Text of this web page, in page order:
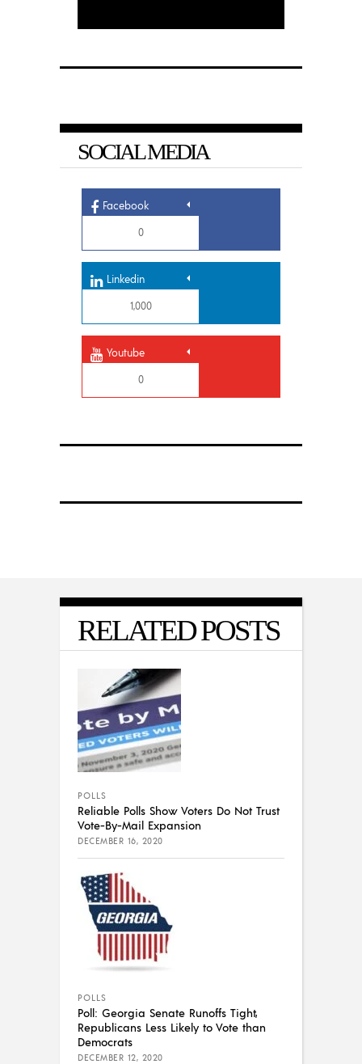
SOCIAL MEDIA
Facebook
0
Linkedin
1,000
Youtube
0
RELATED POSTS
POLLS
Reliable Polls Show Voters Do Not Trust
Vote-By-Mail Expansion
DECEMBER 16, 2020
POLLS
Poll: Georgia Senate Runoffs Tight,
Republicans Less Likely to Vote than
Democrats
DECEMBER 12, 2020